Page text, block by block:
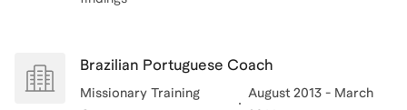
Brazilian Portuguese Coach
Missionary Training
August 2013 - March